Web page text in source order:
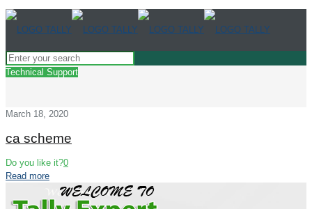
Technical Support
March 18, 2020
ca scheme
Do you like it?0
Read more